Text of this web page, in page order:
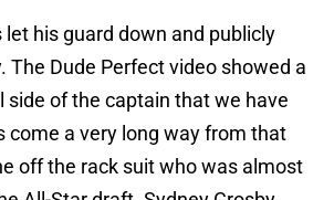
his guard down and publicly
The Dude Perfect video showed a
side of the captain that we have
come a very long way from that
off the rack suit who was almost